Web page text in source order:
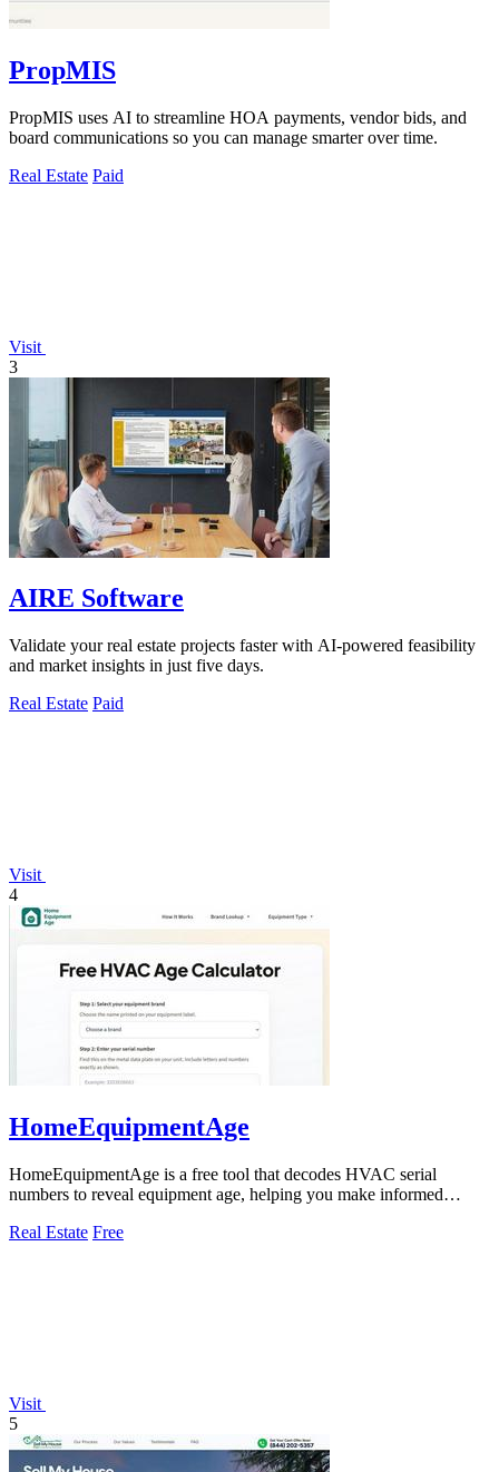
PropMIS
PropMIS uses AI to streamline HOA payments, vendor bids, and
board communications so you can manage smarter over time.
Real Estate Paid
Visit
3
AIRE Software
Validate your real estate projects faster with AI-powered feasibility
and market insights in just five days.
Real Estate Paid
Visit
4
HomeEquipmentAge
HomeEquipmentAge is a free tool that decodes HVAC serial
numbers to reveal equipment age, helping you make informed
Real Estate Free
Visit
5